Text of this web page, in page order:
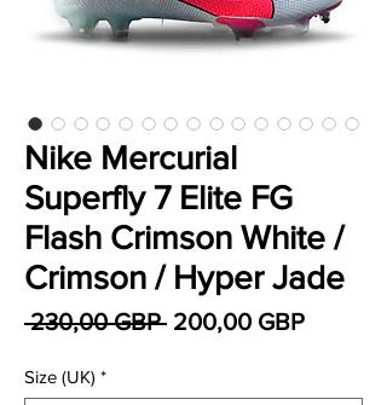
Nike Mercurial
Superfly 7 Elite FG
Flash Crimson White /
Crimson / Hyper Jade
230,00 GBP Ordinarie pris
200,00 GBPReapris
Size (UK) *